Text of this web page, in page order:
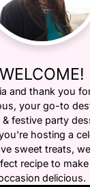
WELCOME!
and thank you
, your go-to
festive party
hosting a
sweet treats,
recipe to
delicious.